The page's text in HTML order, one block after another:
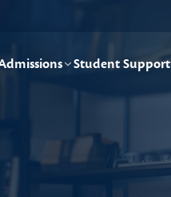
Student Support